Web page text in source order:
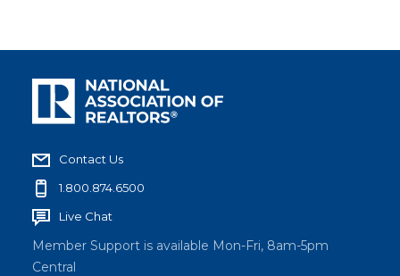
Contact Us
1.800.874.6500
Live Chat
Member Support is available Mon-Fri, 8am-5pm
Central